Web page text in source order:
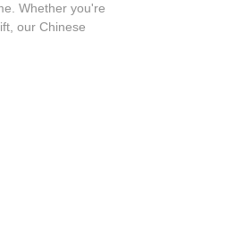
Whether you're
our Chinese